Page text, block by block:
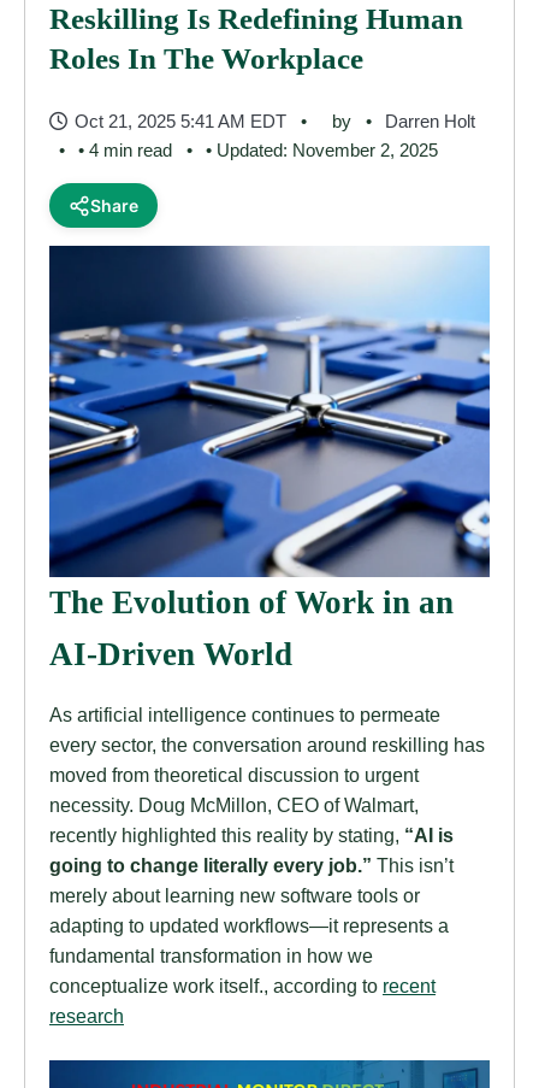
Reskilling Is Redefining Human
Roles In The Workplace
Oct 21, 2025 5:41 AM EDT by
Darren Holt
• 4 min read
• Updated: November 2, 2025
Share
The Evolution of Work in an
AI-Driven World
As artificial intelligence continues to permeate
every sector, the conversation around reskilling has
moved from theoretical discussion to urgent
necessity. Doug McMillon, CEO of Walmart,
recently highlighted this reality by stating, “AI is
going to change literally every job.” This isn’t
merely about learning new software tools or
adapting to updated workflows—it represents a
fundamental transformation in how we
conceptualize work itself., according to recent
research